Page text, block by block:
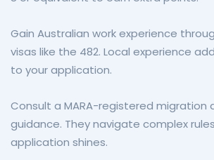
Gain Australian work experience
visas like the 482. Local experience
to your application.
Consult a MARA-registered migration
guidance. They navigate complex
application shines.